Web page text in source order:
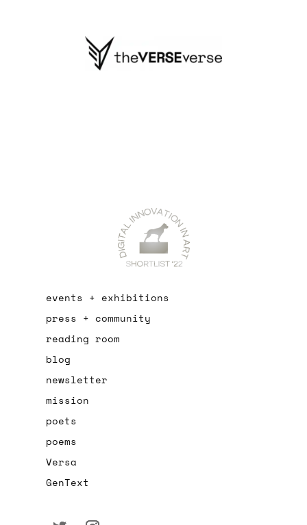
events + exhibitions
press + community
reading room
blog
newsletter
mission
poets
poems
Versa
GenText